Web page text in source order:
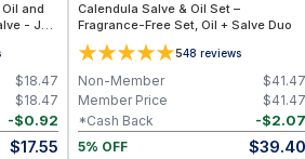
and
- Jar
$18.47
$18.47
-$0.92
$17.55
Calendula Salve & Oil Set –
Fragrance-Free Set, Oil + Salve Duo
548 reviews
$41.47
Non-Member
$41.47
Member Price
-$2.07
*Cash Back
5% OFF
$39.40